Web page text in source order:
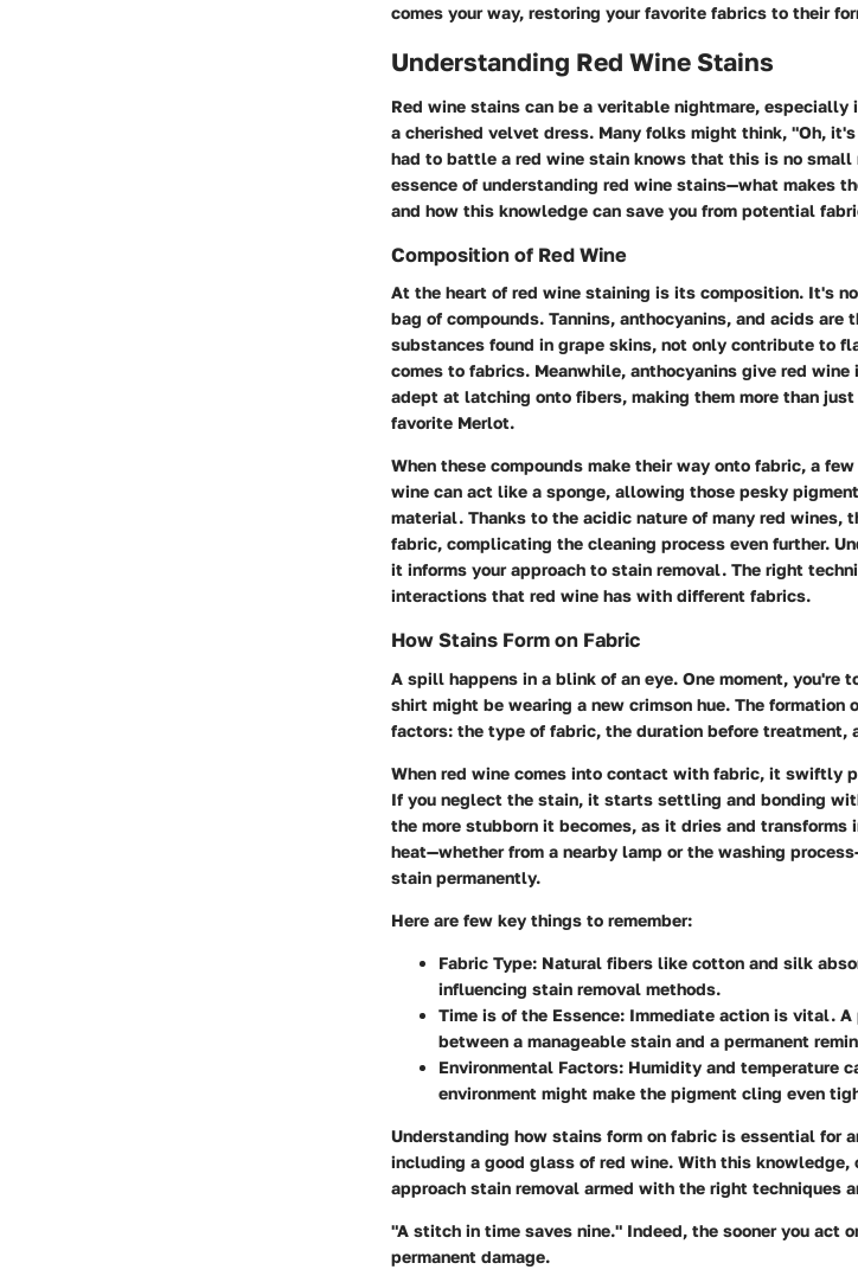
comes your way, restoring your favorite fabrics to their
Understanding Red Wine Stains
Red wine stains can be a veritable nightmare,
a cherished velvet dress. Many folks might think, "Oh,
had to battle a red wine stain knows that this is no
essence of understanding red wine stains—what makes
and how this knowledge can save you from potential
Composition of Red Wine
At the heart of red wine staining is its composition. It's
bag of compounds. Tannins, anthocyanins, and acids are
substances found in grape skins, not only contribute to
comes to fabrics. Meanwhile, anthocyanins give red
adept at latching onto fibers, making them more than
favorite Merlot.
When these compounds make their way onto fabric, a
wine can act like a sponge, allowing those pesky
material. Thanks to the acidic nature of many red wines,
fabric, complicating the cleaning process even further.
it informs your approach to stain removal. The right
interactions that red wine has with different fabrics.
How Stains Form on Fabric
A spill happens in a blink of an eye. One moment, you're
shirt might be wearing a new crimson hue. The formation
factors: the type of fabric, the duration before treatment,
When red wine comes into contact with fabric, it swiftly
If you neglect the stain, it starts settling and bonding
the more stubborn it becomes, as it dries and
heat—whether from a nearby lamp or the washing
stain permanently.
Here are few key things to remember:
Fabric Type: Natural fibers like cotton and silk
influencing stain removal methods.
Time is of the Essence: Immediate action is vital. A
between a manageable stain and a permanent
Environmental Factors: Humidity and temperature
environment might make the pigment cling even
Understanding how stains form on fabric is essential for
including a good glass of red wine. With this knowledge,
approach stain removal armed with the right techniques
"A stitch in time saves nine." Indeed, the sooner you act
permanent damage.